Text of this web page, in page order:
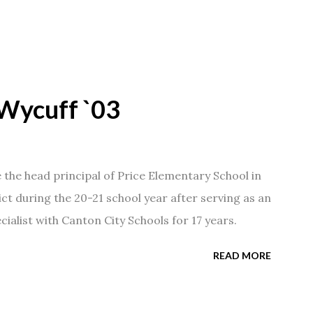
`03
head principal of Price Elementary School in
during the 20-21 school year after serving as an
with Canton City Schools for 17 years.
READ MORE